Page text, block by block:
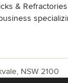
&
NSW 2100